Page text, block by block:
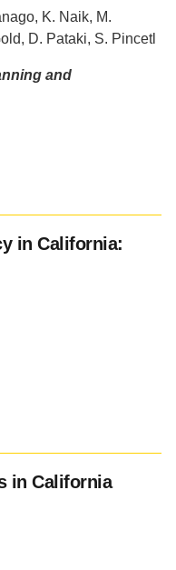
K. Naik, M.
D. Pataki, S. Pincetl
and
in California:
in California